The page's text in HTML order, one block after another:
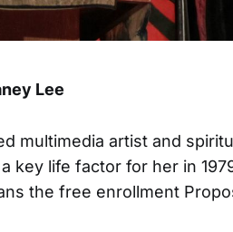
Lee
multimedia artist and
key life factor for her in
the free enrollment